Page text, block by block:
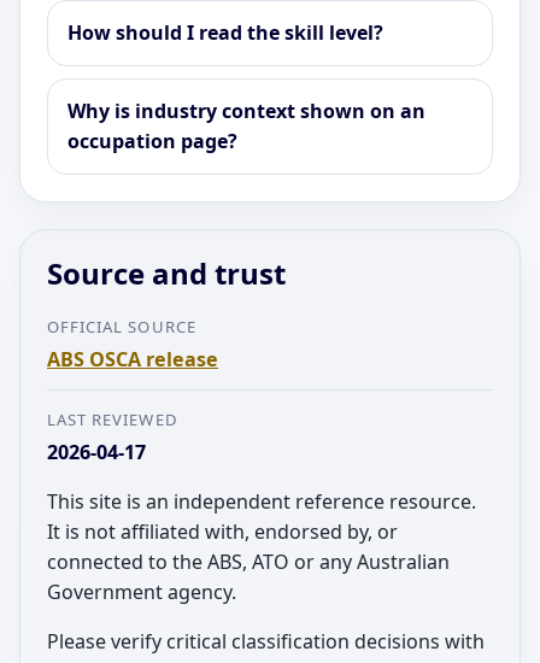
How should I read the skill level?
Why is industry context shown on an
occupation page?
Source and trust
OFFICIAL SOURCE
ABS OSCA release
LAST REVIEWED
2026-04-17
This site is an independent reference resource.
It is not affiliated with, endorsed by, or
connected to the ABS, ATO or any Australian
Government agency.
Please verify critical classification decisions with